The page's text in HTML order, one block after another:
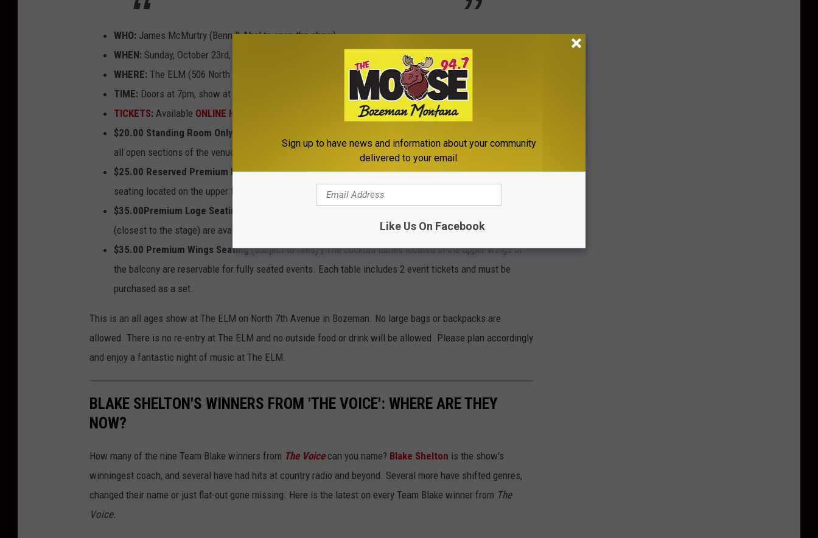
WHO: James McMurtry (Benn & Abel to open the show)
WHEN: Sunday, October 23rd, 2022
WHERE: The ELM (506 North 7th Avenue, Bozeman)
TIME: Doors at 7pm, show at 8pm
TICKETS: Available ONLINE HERE
or by calling 1 (800) 514-3849.
$20.00 Standing Room Only, General Admission
all open sections of the venue. All tickets are general admission standing room only.
$25.00 Reserved Premium Balcony(subject to fees) | This ticket type allows access to the reserved
seating located on the upper floor of the venue.
$35.00Premium Loge Seating
(closest to the stage) are available for group purchase and include 6 tickets to the event.
$35.00 Premium Wings Seating(subject to fees) | The cocktail tables located in the upper wings of
the balcony are reservable for fully seated events. Each table includes 2 event tickets and must be
purchased as a set.
This is an all ages show at The ELM on North 7th Avenue in Bozeman. No large bags or backpacks are
allowed. There is no re-entry at The ELM and no outside food or drink will be allowed. Please plan accordingly
and enjoy a fantastic night of music at The ELM.
BLAKE SHELTON'S WINNERS FROM 'THE VOICE': WHERE ARE THEY
NOW?
How many of the nine Team Blake winners from The Voicecan you name? Blake Shelton is the show's
winningest coach, and several have had hits at country radio and beyond. Several more have shifted genres,
changed their name or just flat-out gone missing. Here is the latest on every Team Blake winner from The
Voice.
Sign up to have news and information about your community
delivered to your email.
Like Us On Facebook